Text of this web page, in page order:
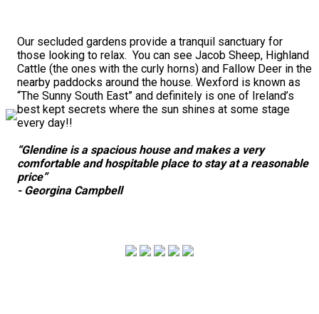
Our secluded gardens provide a tranquil sanctuary for
those looking to relax. You can see Jacob Sheep, Highland
Cattle (the ones with the curly horns) and Fallow Deer in the
nearby paddocks around the house. Wexford is known as
“The Sunny South East” and definitely is one of Ireland’s
best kept secrets where the sun shines at some stage
every day!!
“Glendine is a spacious house and makes a very
comfortable and hospitable place to stay at a reasonable
price”
- Georgina Campbell